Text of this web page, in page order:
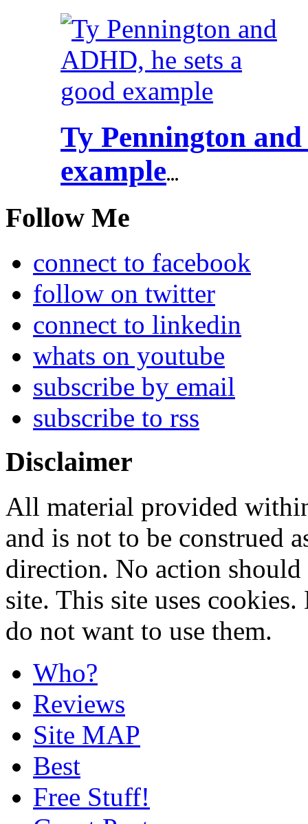
Ty Pennington
example...
Follow Me
connect to facebook
follow on twitter
connect to linkedin
whats on youtube
subscribe by email
subscribe to rss
Disclaimer
All material provided
and is not to be construed
direction. No action
site. This site uses
do not want to use them.
Who?
Reviews
Site MAP
Best
Free Stuff!